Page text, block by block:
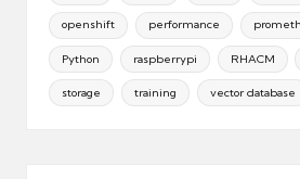
openshift performance
Python raspberrypi RHACM
storage training vector database